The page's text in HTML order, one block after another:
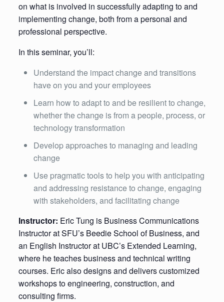
on what is involved in successfully adapting to and
implementing change, both from a personal and
professional perspective.
In this seminar, you’ll:
Understand the impact change and transitions
have on you and your employees
Learn how to adapt to and be resilient to change,
whether the change is from a people, process, or
technology transformation
Develop approaches to managing and leading
change
Use pragmatic tools to help you with anticipating
and addressing resistance to change, engaging
with stakeholders, and facilitating change
Instructor: Eric Tung is Business Communications
Instructor at SFU’s Beedie School of Business, and
an English Instructor at UBC’s Extended Learning,
where he teaches business and technical writing
courses. Eric also designs and delivers customized
workshops to engineering, construction, and
consulting firms.